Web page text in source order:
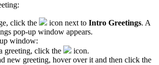
click the icon next to Intro Greetings. A
pop-up window appears.
window:
greeting, click the
icon.
new greeting, hover over it and then click the